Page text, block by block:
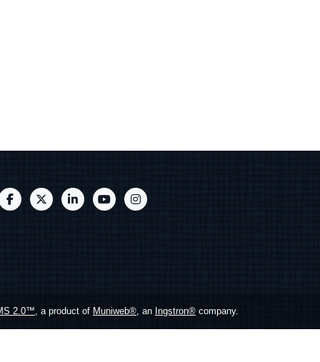
2.0™ , a product of Muniweb® , an Ingstron® company.